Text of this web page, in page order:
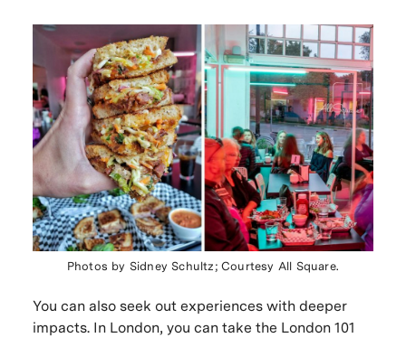
Photos by Sidney Schultz; Courtesy All Square.
You can also seek out experiences with deeper
impacts. In London, you can take the London 101